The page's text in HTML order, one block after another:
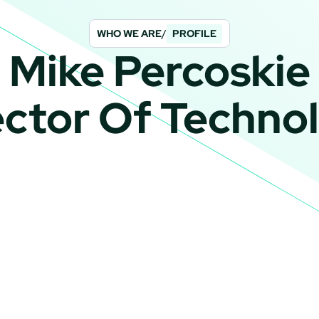
WHO WE ARE/ PROFILE
Mike Percoskie
Of